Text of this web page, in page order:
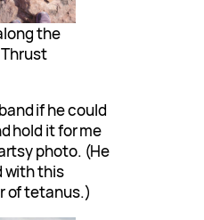
the
if he could
hold it for me
photo. (He
with this
of tetanus.)